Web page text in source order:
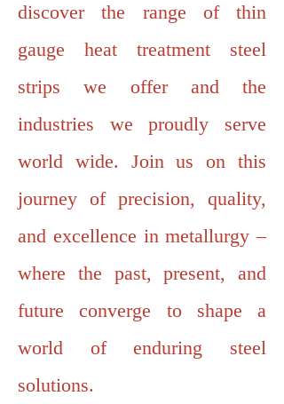
discover the range of thin
gauge heat treatment steel
strips we offer and the
industries we proudly serve
world wide. Join us on this
journey of precision, quality,
and excellence in metallurgy –
where the past, present, and
future converge to shape a
world of enduring steel
solutions.